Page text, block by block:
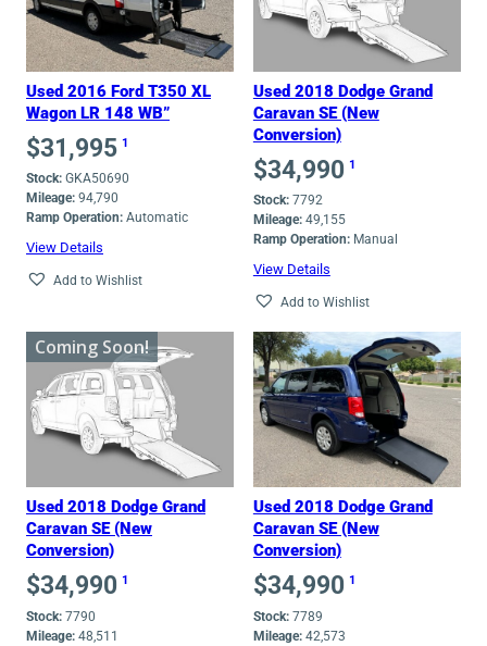
high
Used 2016 Ford T350 XL
Wagon LR 148 WB”
$31,995 1
Stock: GKA50690
Mileage: 94,790
Ramp Operation: Automatic
View Details
Add to Wishlist
Used 2018 Dodge Grand
Caravan SE (New
Conversion)
$34,990 1
Stock:7792
Mileage:49,155
Ramp Operation:Manual
View Details
Add to Wishlist
Coming Soon!
Used 2018 Dodge Grand
Caravan SE (New
Conversion)
$34,990 1
Stock: 7790
Mileage: 48,511
Used 2018 Dodge Grand
Caravan SE (New
Conversion)
$34,990 1
Stock:7789
Mileage:42,573